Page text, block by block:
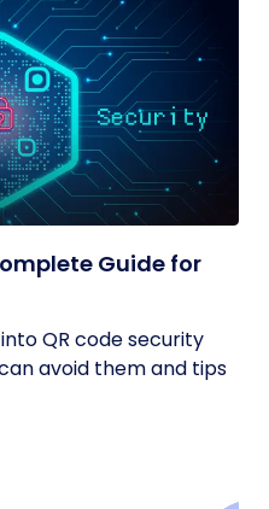
Guide for
QR code security
avoid them and tips